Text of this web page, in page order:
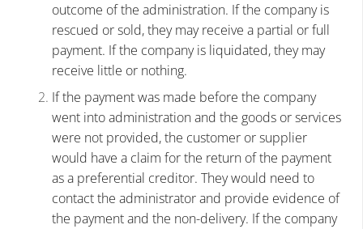
outcome of the administration. If the company is
rescued or sold, they may receive a partial or full
payment. If the company is liquidated, they may
receive little or nothing.
If the payment was made before the company
went into administration and the goods or services
were not provided, the customer or supplier
would have a claim for the return of the payment
as a preferential creditor. They would need to
contact the administrator and provide evidence of
the payment and the non-delivery. If the company